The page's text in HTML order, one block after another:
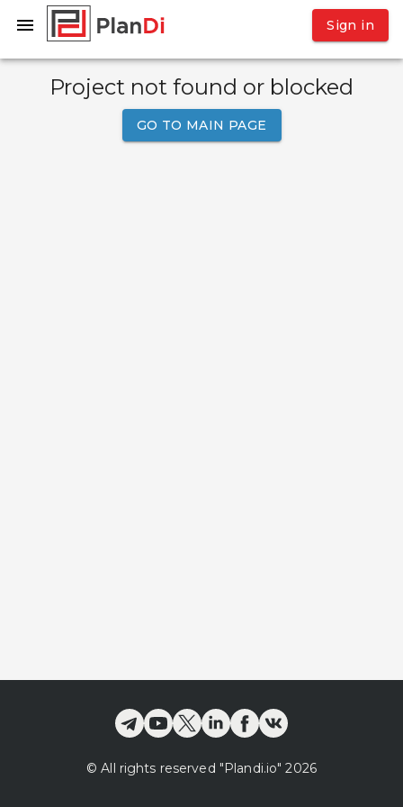
Sign in
Project not found or blocked
GO TO MAIN PAGE
© All rights reserved "Plandi.io" 2026